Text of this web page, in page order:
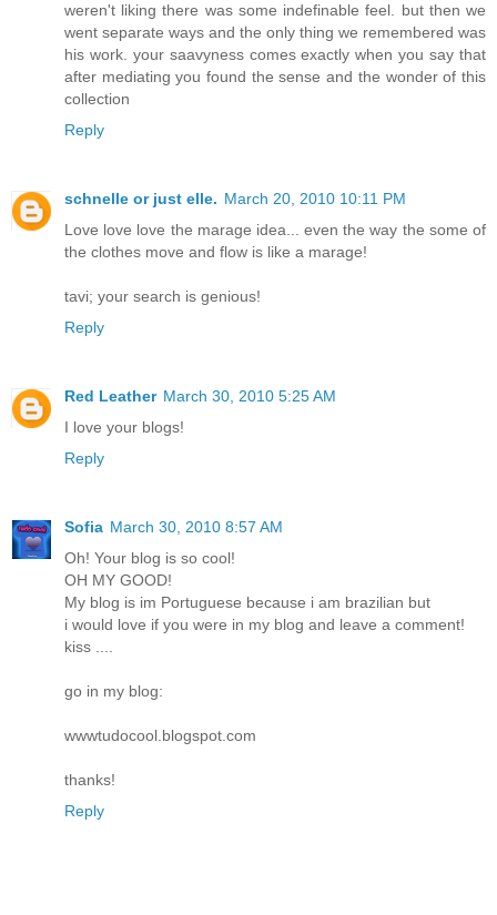
weren't liking there was some indefinable feel. but then we
went separate ways and the only thing we remembered was
his work. your saavyness comes exactly when you say that
after mediating you found the sense and the wonder of this
collection
Reply
schnelle or just elle. March 20, 2010 10:11 PM
Love love love the marage idea... even the way the some of
the clothes move and flow is like a marage!
tavi; your search is genious!
Reply
Red Leather March 30, 2010 5:25 AM
I love your blogs!
Reply
Sofia March 30, 2010 8:57 AM
Oh! Your blog is so cool!
OH MY GOOD!
My blog is im Portuguese because i am brazilian but
i would love if you were in my blog and leave a comment!
kiss ....
go in my blog:
wwwtudocool.blogspot.com
thanks!
Reply